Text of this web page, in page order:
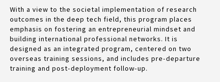
With a view to the societal implementation of research
outcomes in the deep tech field, this program places
emphasis on fostering an entrepreneurial mindset and
building international professional networks. It is
designed as an integrated program, centered on two
overseas training sessions, and includes pre-departure
training and post-deployment follow-up.